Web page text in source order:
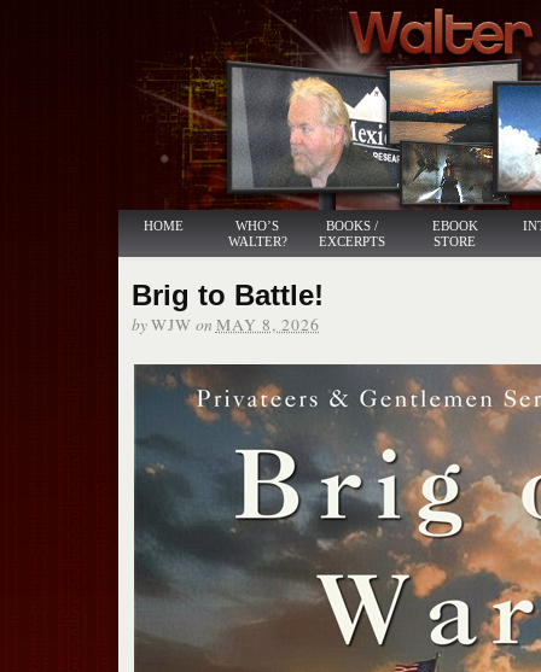
HOME
WHO’S
WALTER?
BOOKS /
EXCERPTS
EBOOK
STORE
Brig to Battle!
byWJW on MAY 8, 2026